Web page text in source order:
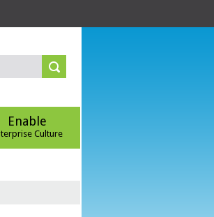
Enable
Culture